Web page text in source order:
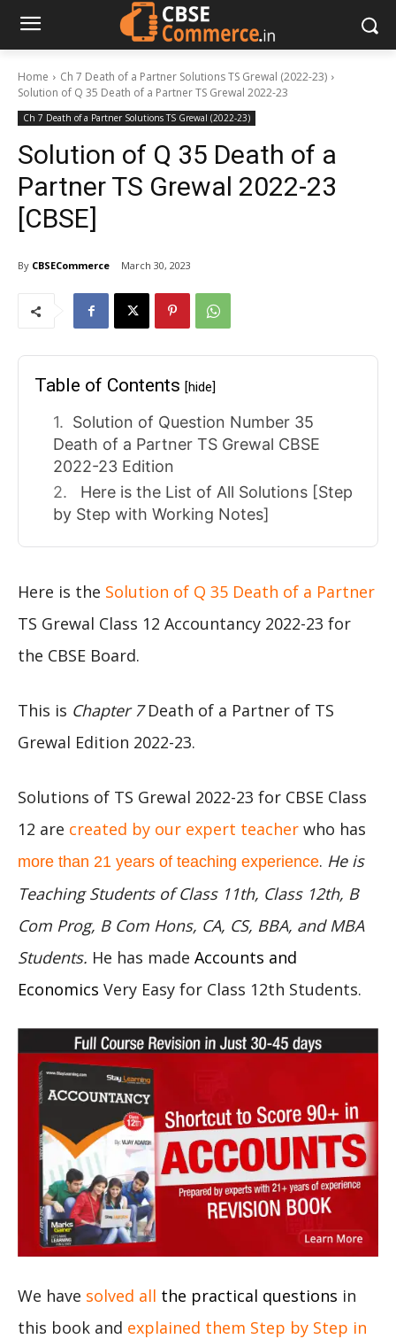
Home
Ch 7 Death of a Partner Solutions TS Grewal (2022-23)
Solution of Q 35 Death of a Partner TS Grewal 2022-23
Ch 7 Death of a Partner Solutions TS Grewal (2022-23)
Solution of Q 35 Death of a
Partner TS Grewal 2022-23
[CBSE]
By CBSECommerce March 30, 2023
Table of Contents [hide]
Solution of Question Number 35
Death of a Partner TS Grewal CBSE
2022-23 Edition
Here is the List of All Solutions [Step
by Step with Working Notes]
Here is the Solution of Q 35 Death of a Partner
TS Grewal Class 12 Accountancy 2022-23 for
the CBSE Board.
This is Chapter 7Death of a Partner of TS
Grewal Edition 2022-23.
Solutions of TS Grewal 2022-23 for CBSE Class
12 are created by our expert teacher who has
more than 21 years of teaching experience. He is
Teaching Students of Class 11th, Class 12th, B
Com Prog, B Com Hons, CA, CS, BBA, and MBA
Students. He has made Accounts and
Economics Very Easy for Class 12th Students.
We have solved all the practical questions in
this book and explained them Step by Step in